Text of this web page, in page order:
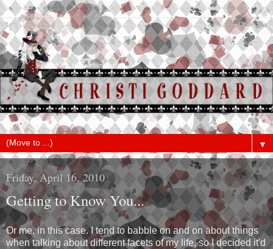
▼
Friday, April 16, 2010
Getting to Know You...
Or me, in this case. I tend to babble on and on about things
when talking about different facets of my life, so I decided it'd